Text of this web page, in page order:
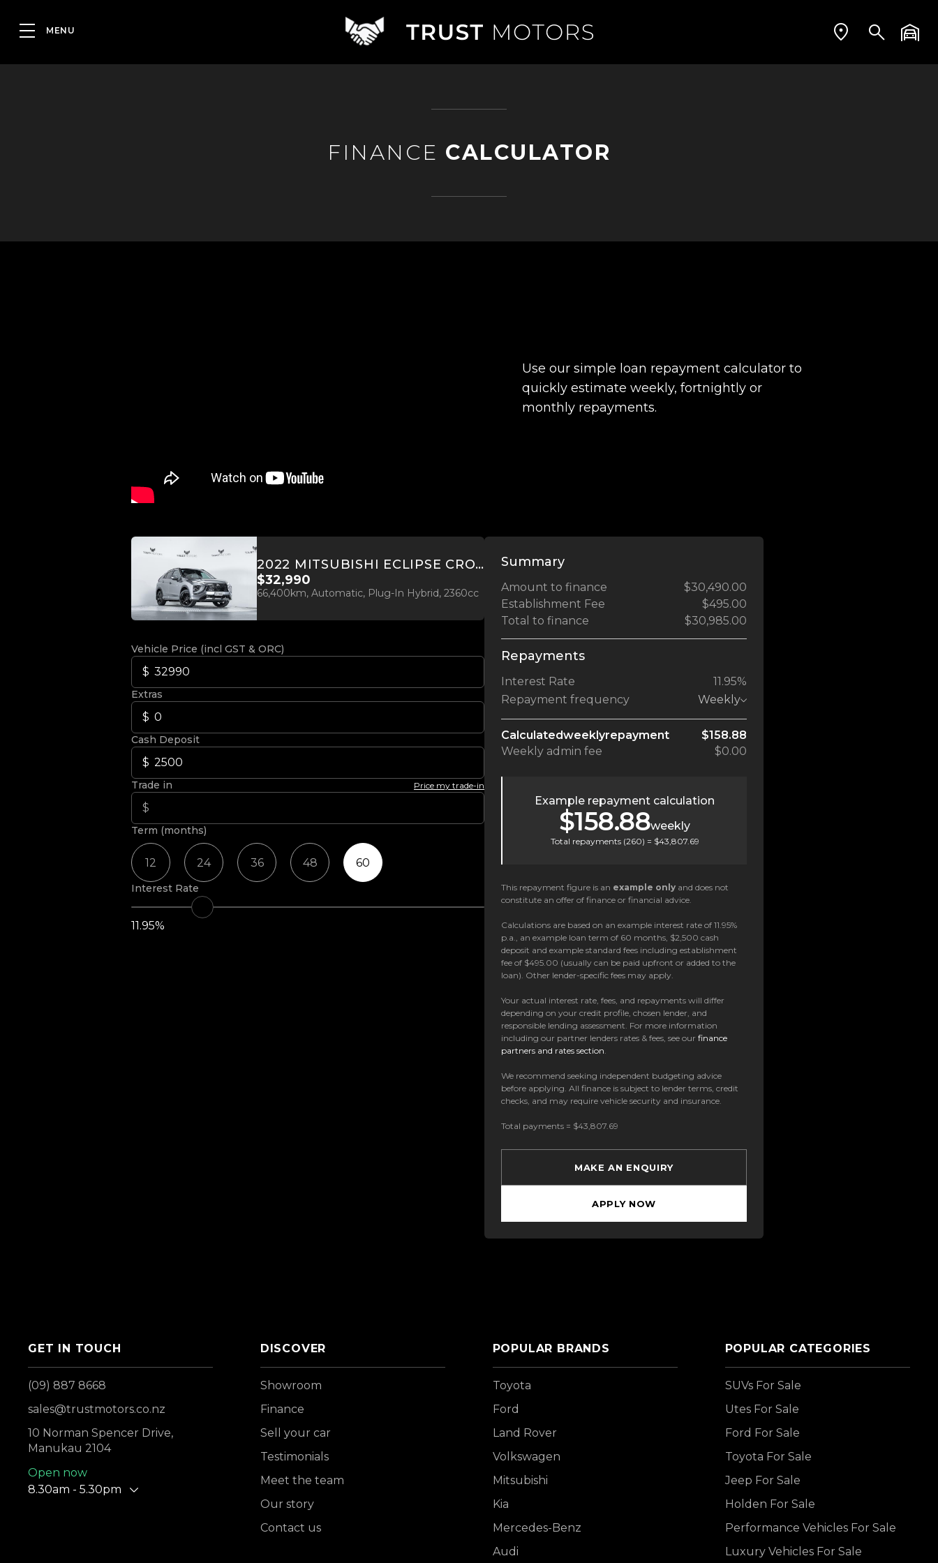
FINANCE CALCULATOR
Use our simple loan repayment calculator to
quickly estimate weekly, fortnightly or
monthly repayments.
2022 MITSUBISHI ECLIPSE CROSS VRX 2.4L PHEV 4WD
$32,990
66,400km, Automatic, Plug-In Hybrid, 2360cc
Vehicle Price (incl GST & ORC)
Extras
Cash Deposit
Trade in Price my trade-in
Term (months)
12 24 36 48 60
Interest Rate
11.95%
Summary
Amount to finance
$30,490.00
Establishment Fee
$495.00
Total to finance
$30,985.00
Repayments
Interest Rate
11.95%
Repayment frequency
Weekly
Calculatedweeklyrepayment
$158.88
Weekly admin fee $0.00
Example repayment calculation
$158.88weekly
Total repayments (260) = $43,807.69
This repayment figure is an example only and does not
constitute an offer of finance or financial advice.
Calculations are based on an example interest rate of 11.95%
p.a., an example loan term of 60 months, $2,500 cash
deposit and example standard fees including establishment
fee of $495.00 (usually can be paid upfront or added to the
loan). Other lender-specific fees may apply.
Your actual interest rate, fees, and repayments will differ
depending on your credit profile, chosen lender, and
responsible lending assessment. For more information
including our partner lenders rates & fees, see our finance
partners and rates section.
We recommend seeking independent budgeting advice
before applying. All finance is subject to lender terms, credit
checks, and may require vehicle security and insurance.
Total payments = $43,807.69
MAKE AN ENQUIRY
APPLY NOW
GET IN TOUCH
(09) 887 8668
sales@trustmotors.co.nz
10 Norman Spencer Drive,
Manukau 2104
Open now
8.30am - 5.30pm
DISCOVER
Showroom
Finance
Sell your car
Testimonials
Meet the team
Our story
Contact us
POPULAR BRANDS
Toyota
Ford
Land Rover
Volkswagen
Mitsubishi
Kia
Mercedes-Benz
Audi
POPULAR CATEGORIES
SUVs For Sale
Utes For Sale
Ford For Sale
Toyota For Sale
Jeep For Sale
Holden For Sale
Performance Vehicles For Sale
Luxury Vehicles For Sale